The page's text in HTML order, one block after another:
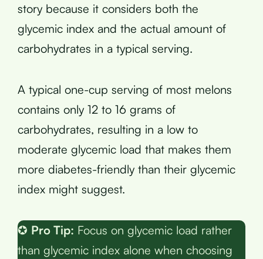
story because it considers both the
glycemic index and the actual amount of
carbohydrates in a typical serving.
A typical one-cup serving of most melons
contains only 12 to 16 grams of
carbohydrates, resulting in a low to
moderate glycemic load that makes them
more diabetes-friendly than their glycemic
index might suggest.
✪ Pro Tip: Focus on glycemic load rather
than glycemic index alone when choosing